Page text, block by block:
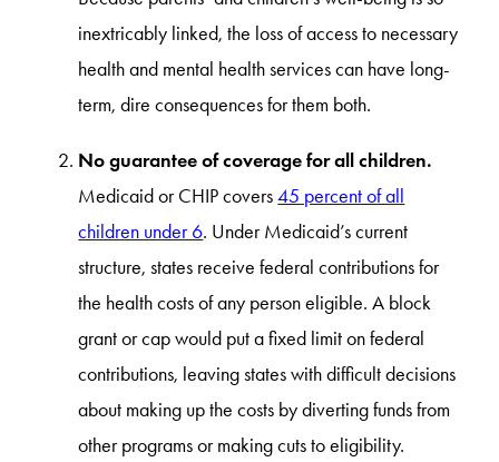
inextricably linked, the loss of access to necessary
health and mental health services can have long-
term, dire consequences for them both.
No guarantee of coverage for all children.
Medicaid or CHIP covers45 percent of all
children under 6. Under Medicaid’s current
structure, states receive federal contributions for
the health costs of any person eligible. A block
grant or cap would put a fixed limit on federal
contributions, leaving states with difficult decisions
about making up the costs by diverting funds from
other programs or making cuts to eligibility.